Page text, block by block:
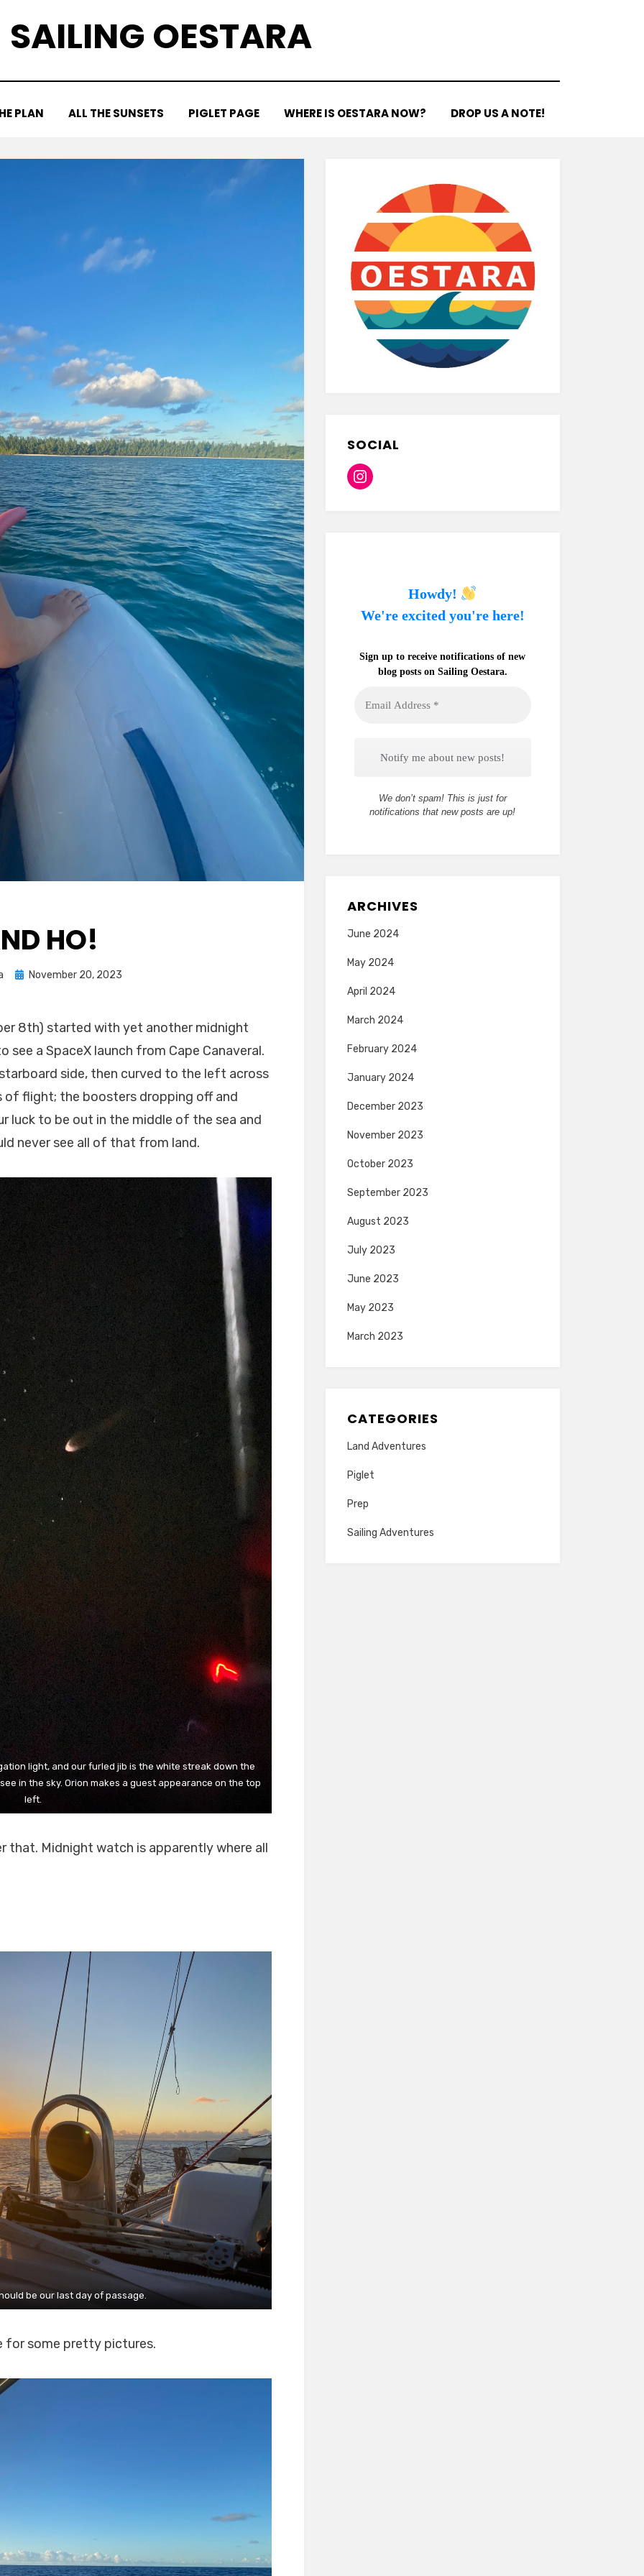
SAILING OESTARA
PLAN ALL THE SUNSETS PIGLET PAGE WHERE IS OESTARA NOW? DROP US A NOTE!
HO!
Posted
November 20, 2023
8th) started with yet another midnight
a SpaceX launch from Cape Canaveral.
side, then curved to the left across
of flight; the boosters dropping off and
luck to be out in the middle of the sea and
never see all of that from land.
light, and our furled jib is the white streak down the
in the sky. Orion makes a guest appearance on the top
left.
that. Midnight watch is apparently where all
be our last day of passage.
for some pretty pictures.
SOCIAL
Instagram
Howdy!
We're excited you're here!
Sign up to receive notifications of new
blog posts on Sailing Oestara.
Address
We don’t spam! This is just for
notifications that new posts are up!
ARCHIVES
June 2024
May 2024
April 2024
March 2024
February 2024
January 2024
December 2023
November 2023
October 2023
September 2023
August 2023
July 2023
June 2023
May 2023
March 2023
CATEGORIES
Land Adventures
Piglet
Prep
Sailing Adventures